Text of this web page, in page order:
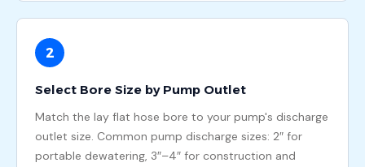
2
Select Bore Size by Pump Outlet
Match the lay flat hose bore to your pump's discharge
outlet size. Common pump discharge sizes: 2″ for
portable dewatering, 3″–4″ for construction and